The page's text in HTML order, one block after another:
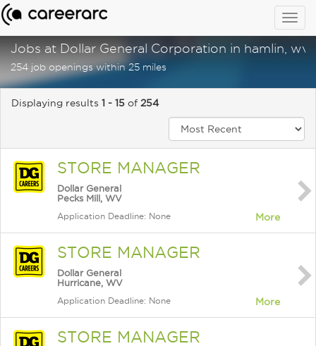
Jobs at Dollar General Corporation in hamlin, wv
254 job openings within 25 miles
Displaying results 1 - 15 of 254
STORE MANAGER
Dollar General
Pecks Mill, WV
Application Deadline: None More
STORE MANAGER
Dollar General
Hurricane, WV
Application Deadline: None More
STORE MANAGER